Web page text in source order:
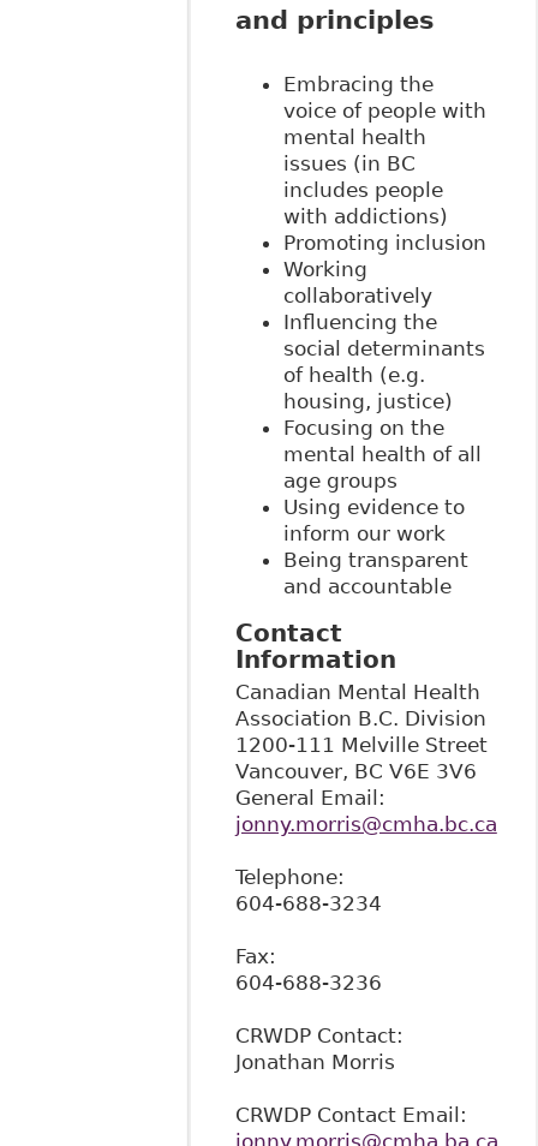
and principles
Embracing the
voice of people with
mental health
issues (in BC
includes people
with addictions)
Promoting inclusion
Working
collaboratively
Influencing the
social determinants
of health (e.g.
housing, justice)
Focusing on the
mental health of all
age groups
Using evidence to
inform our work
Being transparent
and accountable
Contact
Information
Canadian Mental Health
Association B.C. Division
1200-111 Melville Street
Vancouver, BC V6E 3V6
General Email:
jonny.morris@cmha.bc.ca
Telephone:
604-688-3234
Fax:
604-688-3236
CRWDP Contact:
Jonathan Morris
CRWDP Contact Email: